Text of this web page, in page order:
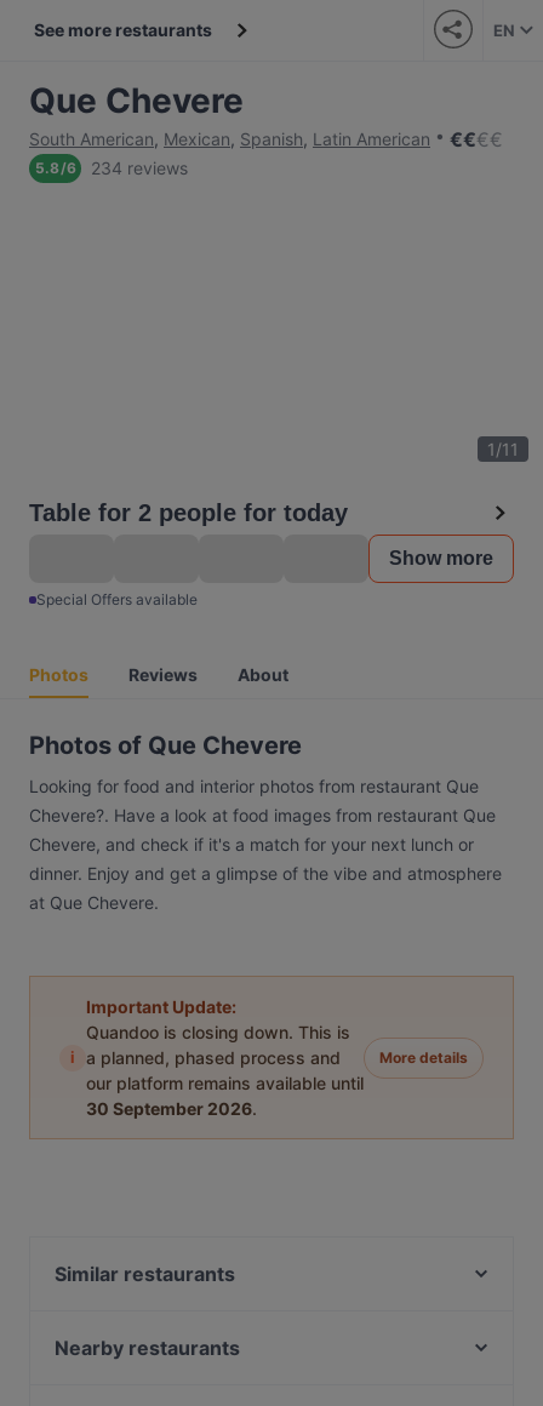
See more restaurants EN
Que Chevere
South American, Mexican, Spanish, Latin American €€€€
5.8/6 234 reviews
1/11
Table for 2 people for today
Show more
Special Offers available
Photos Reviews About
Photos of Que Chevere
Looking for food and interior photos from restaurant Que
Chevere?. Have a look at food images from restaurant Que
Chevere, and check if it's a match for your next lunch or
dinner. Enjoy and get a glimpse of the vibe and atmosphere
at Que Chevere.
i
Important Update:
Quandoo is closing down. This is
a planned, phased process and
our platform remains available until
30 September 2026.
More details
Similar restaurants
Room seventy
Nearby restaurants